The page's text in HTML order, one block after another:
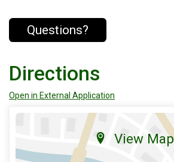
Questions?
Directions
Open in External Application
View Map